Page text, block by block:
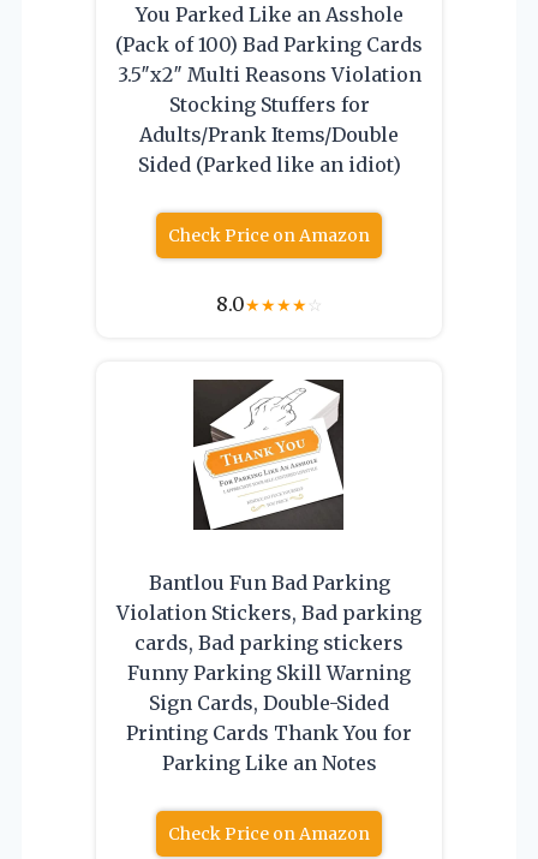
You Parked Like an Asshole
(Pack of 100) Bad Parking Cards
3.5″x2″ Multi Reasons Violation
Stocking Stuffers for
Adults/Prank Items/Double
Sided (Parked like an idiot)
Check Price on Amazon
8.0★★★★☆
Bantlou Fun Bad Parking
Violation Stickers, Bad parking
cards, Bad parking stickers
Funny Parking Skill Warning
Sign Cards, Double-Sided
Printing Cards Thank You for
Parking Like an Notes
Check Price on Amazon